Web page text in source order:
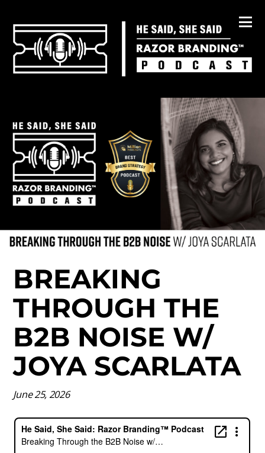
BREAKING
THROUGH THE
B2B NOISE W/
JOYA SCARLATA
June 25, 2026